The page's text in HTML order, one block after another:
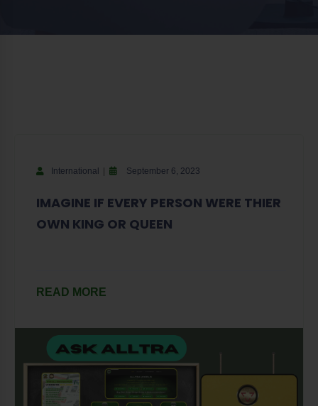
International September 6, 2023
IMAGINE IF EVERY PERSON WERE THIER
OWN KING OR QUEEN
READ MORE